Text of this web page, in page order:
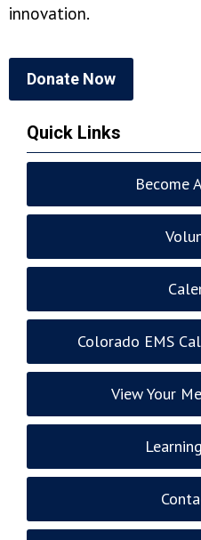
innovation.
Donate Now
Quick Links
Become
Colorado EMS
View Your